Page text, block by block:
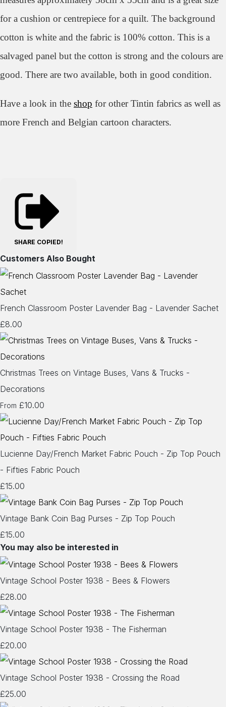
for a cushion or centrepiece for a quilt. The background
cotton is white and the fabric is 100% cotton. This is a
salvaged panel but the cotton is strong and the colours are
good. There are two available, both in good condition.
Have a look in the shop for other Tintin fabrics as well as
more French and Belgian cartoon characters.
SHARE COPIED!
Customers Also Bought
French Classroom Poster Lavender Bag - Lavender Sachet
£8.00
Christmas Trees on Vintage Buses, Vans & Trucks -
Decorations
From £10.00
Lucienne Day/French Market Fabric Pouch - Zip Top Pouch
- Fifties Fabric Pouch
£15.00
Vintage Bank Coin Bag Purses - Zip Top Pouch
£15.00
You may also be interested in
Vintage School Poster 1938 - Bees & Flowers
£28.00
Vintage School Poster 1938 - The Fisherman
£20.00
Vintage School Poster 1938 - Crossing the Road
£25.00